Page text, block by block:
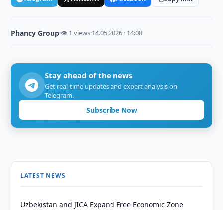
Phancy Group·👁 1 views·14.05.2026 · 14:08
Stay ahead of the news
Get real-time updates and expert analysis on
Telegram.
Subscribe Now
LATEST NEWS
Uzbekistan and JICA Expand Free Economic Zone